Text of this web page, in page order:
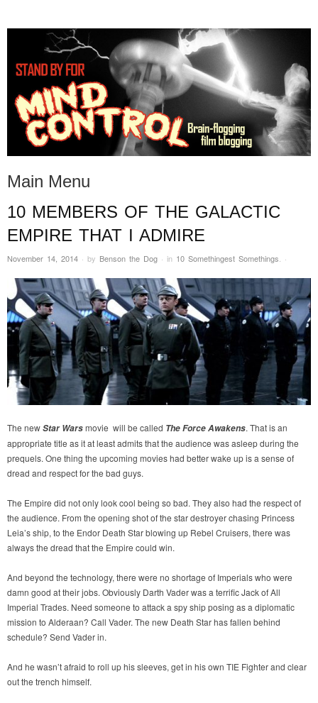
STAND BY FOR MIND
CONTROL
it's evil. don't touch it.
Main Menu
Skip to content
10 MEMBERS OF THE GALACTIC
EMPIRE THAT I ADMIRE
November 14, 2014 · by Benson the Dog · in 10 Somethingest Somethings. ·
The newStar Warsmovie will be called The Force Awakens. That is an
appropriate title as it at least admits that the audience was asleep during the
prequels. One thing the upcoming movies had better wake up is a sense of
dread and respect for the bad guys.
The Empire did not only look cool being so bad. They also had the respect of
the audience. From the opening shot of the star destroyer chasing Princess
Leia’s ship, to the Endor Death Star blowing up Rebel Cruisers, there was
always the dread that the Empire could win.
And beyond the technology, there were no shortage of Imperials who were
damn good at their jobs. Obviously Darth Vader was a terrific Jack of All
Imperial Trades. Need someone to attack a spy ship posing as a diplomatic
mission to Alderaan? Call Vader. The new Death Star has fallen behind
schedule? Send Vader in.
And he wasn’t afraid to roll up his sleeves, get in his own TIE Fighter and clear
out the trench himself.